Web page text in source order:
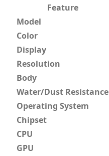
Feature
Model
Color
Display
Resolution
Body
Water/Dust Resistance
Operating System
Chipset
CPU
GPU